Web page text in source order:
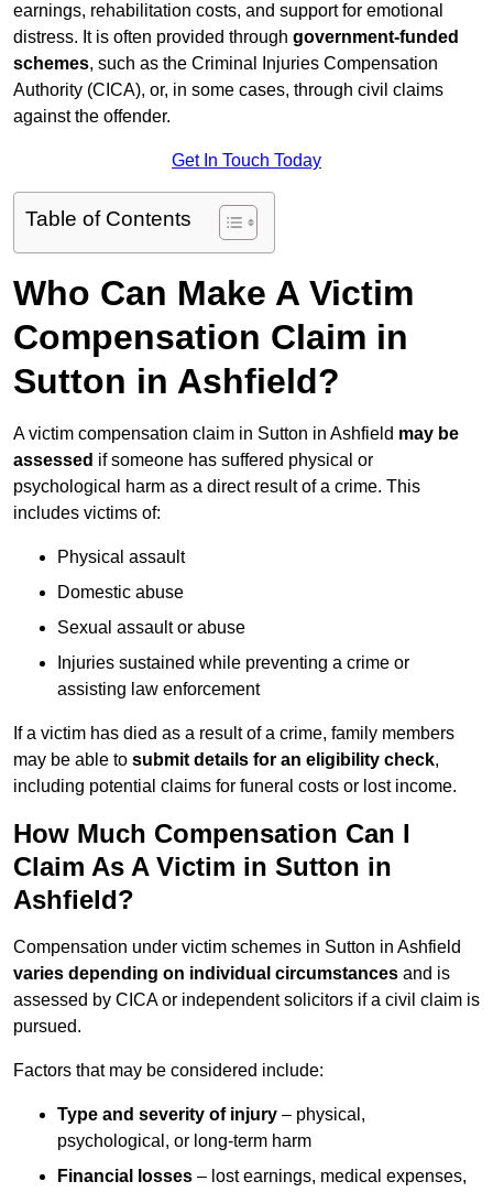
earnings, rehabilitation costs, and support for emotional
distress. It is often provided through government-funded
schemes, such as the Criminal Injuries Compensation
Authority (CICA), or, in some cases, through civil claims
against the offender.
Get In Touch Today
Table of Contents
Who Can Make A Victim
Compensation Claim in
Sutton in Ashfield?
A victim compensation claim in Sutton in Ashfield may be
assessed if someone has suffered physical or
psychological harm as a direct result of a crime. This
includes victims of:
Physical assault
Domestic abuse
Sexual assault or abuse
Injuries sustained while preventing a crime or
assisting law enforcement
If a victim has died as a result of a crime, family members
may be able to submit details for an eligibility check,
including potential claims for funeral costs or lost income.
How Much Compensation Can I
Claim As A Victim in Sutton in
Ashfield?
Compensation under victim schemes in Sutton in Ashfield
varies depending on individual circumstances and is
assessed by CICA or independent solicitors if a civil claim is
pursued.
Factors that may be considered include:
Type and severity of injury – physical,
psychological, or long-term harm
Financial losses – lost earnings, medical expenses,